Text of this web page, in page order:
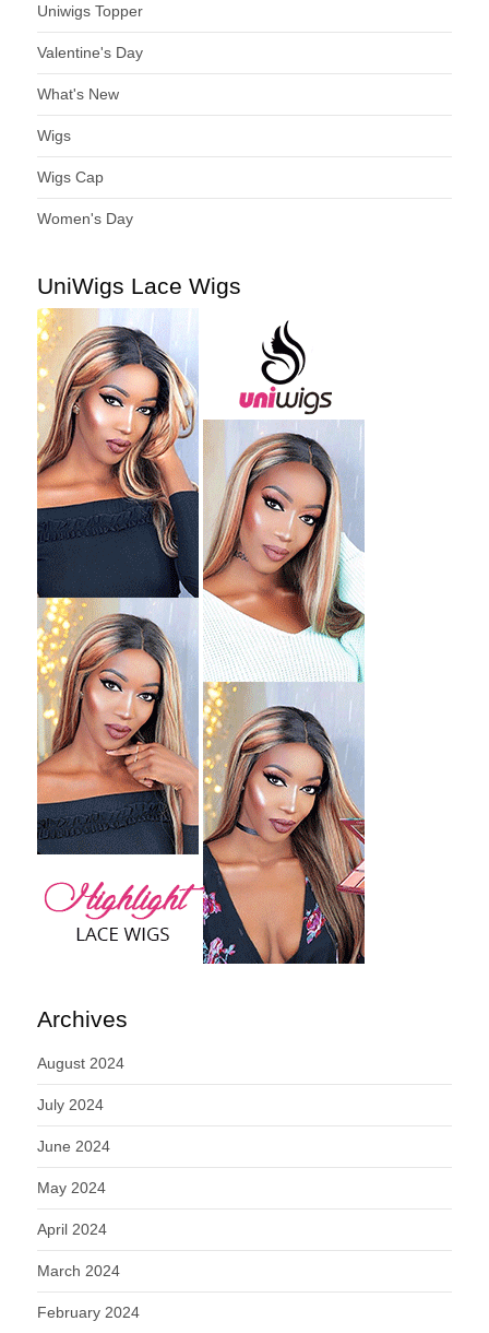
Uniwigs Topper
Valentine's Day
What's New
Wigs
Wigs Cap
Women's Day
UniWigs Lace Wigs
Archives
August 2024
July 2024
June 2024
May 2024
April 2024
March 2024
February 2024